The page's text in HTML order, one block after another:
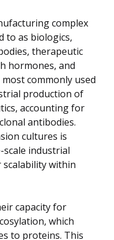
complex
to as biologics,
therapeutic
hormones, and
commonly used
production of
accounting for
antibodies.
cultures is
industrial
within
capacity for
which
to proteins. This